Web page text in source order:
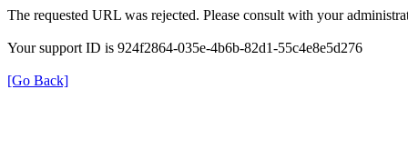
The requested URL was rejected. Please consult with your
Your support ID is 924f2864-035e-4b6b-82d1-55c4e8e5d276
[Go Back]